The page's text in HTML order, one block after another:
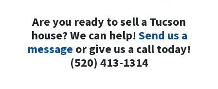
Are you ready to sell a Tucson
house? We can help! Send us a
message or give us a call today!
(520) 413-1314